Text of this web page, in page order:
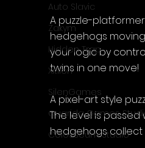
Auto Slavic
Zakym
Hidden Trap
Xitilon
SilenGames
Guarida Games
Colosseum Studio
A puzzle-
hedgehogs moving
your logic by
twins in one move!
A pixel-art style
The level is passed
hedgehogs collect